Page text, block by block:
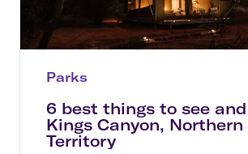
Parks
6 best things to see
Kings Canyon, Northern
Territory